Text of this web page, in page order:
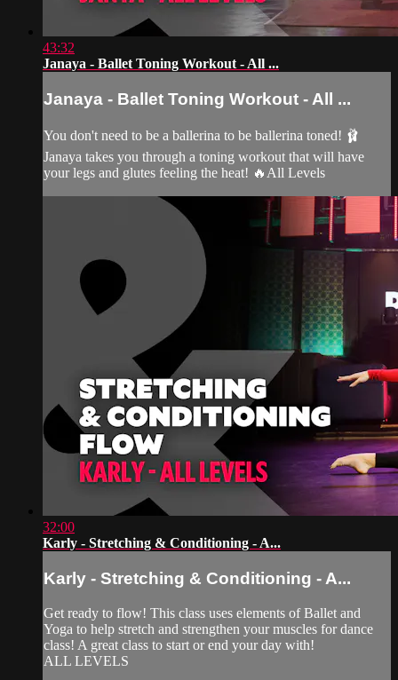
43:32
Janaya - Ballet Toning Workout - All ...
Janaya - Ballet Toning Workout - All ...
You don't need to be a ballerina to be ballerina toned! 🩰
Janaya takes you through a toning workout that will have
your legs and glutes feeling the heat! 🔥All Levels
32:00
Karly - Stretching & Conditioning - A...
Karly - Stretching & Conditioning - A...
Get ready to flow! This class uses elements of Ballet and
Yoga to help stretch and strengthen your muscles for dance
class! A great class to start or end your day with!
ALL LEVELS